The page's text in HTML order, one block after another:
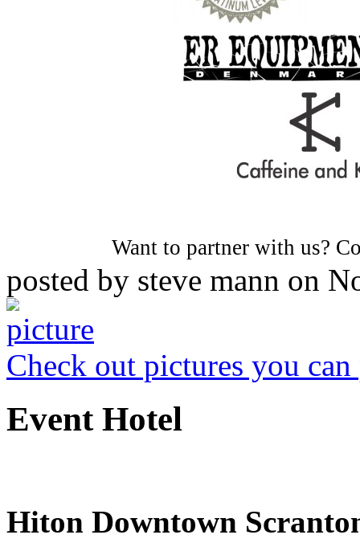
Want to partner with us?
posted by steve mann on
Check out pictures you can
Event Hotel
Hiton Downtown